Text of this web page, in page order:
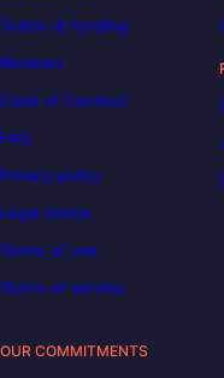
Tuition & funding
Reviews
Code of Conduct
FAQ
Privacy policy
Legal notice
Terms of use
Terms of service
OUR COMMITMENTS